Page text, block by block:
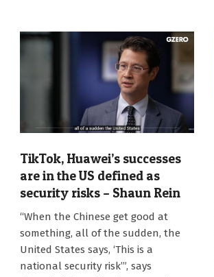
TikTok, Huawei’s successes
are in the US defined as
security risks – Shaun Rein
“When the Chinese get good at
something, all of the sudden, the
United States says, ‘This is a
national security risk’”, says